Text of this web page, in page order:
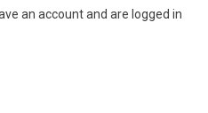
an account and are logged in